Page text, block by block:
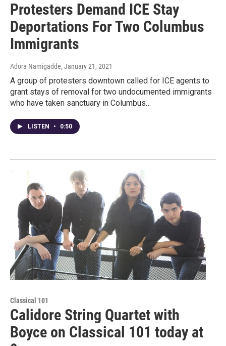
Protesters Demand ICE Stay
Deportations For Two Columbus
Immigrants
Adora Namigadde, January 21, 2021
A group of protesters downtown called for ICE agents to
grant stays of removal for two undocumented immigrants
who have taken sanctuary in Columbus…
LISTEN • 0:50
Classical 101
Calidore String Quartet with
Boyce on Classical 101 today at